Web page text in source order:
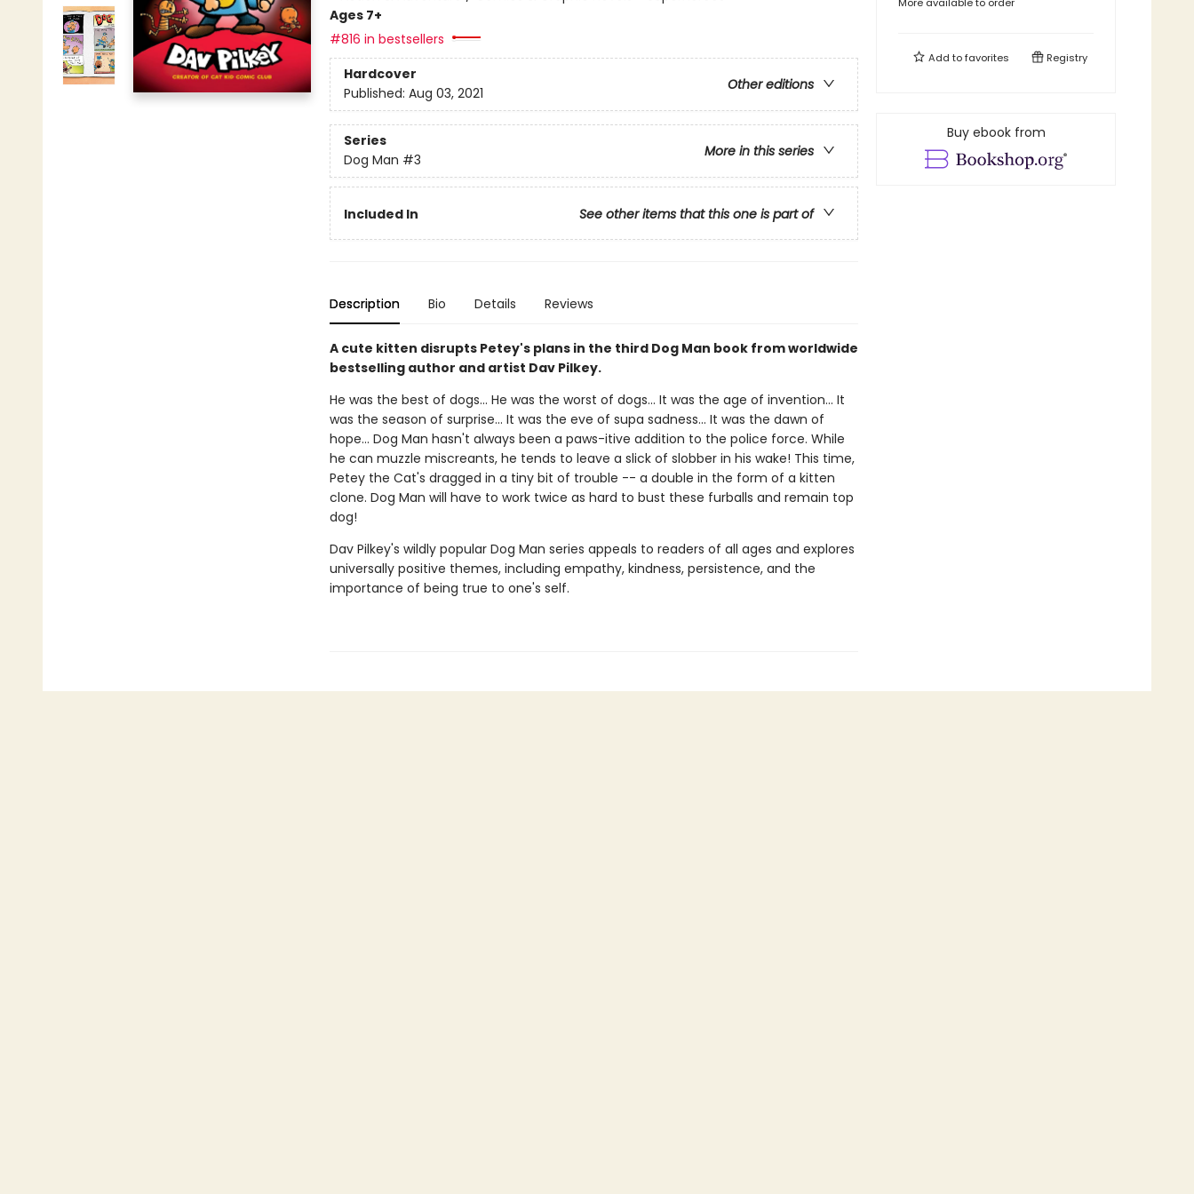
Ages 7+
#816 in bestsellers
Hardcover
Other editions
Published: Aug 03, 2021
Series
More in this series
Dog Man #3
Included In See other items that this one is part of
Description Bio Details Reviews
A cute kitten disrupts Petey's plans in the third Dog Man book from worldwide
bestselling author and artist Dav Pilkey.
He was the best of dogs... He was the worst of dogs... It was the age of invention... It
was the season of surprise... It was the eve of supa sadness... It was the dawn of
hope... Dog Man hasn't always been a paws-itive addition to the police force. While
he can muzzle miscreants, he tends to leave a slick of slobber in his wake! This time,
Petey the Cat's dragged in a tiny bit of trouble -- a double in the form of a kitten
clone. Dog Man will have to work twice as hard to bust these furballs and remain top
dog!
Dav Pilkey's wildly popular Dog Man series appeals to readers of all ages and explores
universally positive themes, including empathy, kindness, persistence, and the
importance of being true to one's self.
Add tofavorites Registry
Buy ebook from